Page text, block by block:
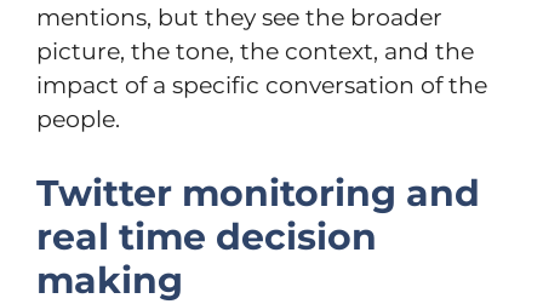
mentions, but they see the broader
picture, the tone, the context, and the
impact of a specific conversation of the
people.
Twitter monitoring and
real time decision
making